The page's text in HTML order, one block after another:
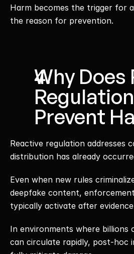
Harm becomes the trigger for
the reason for prevention.
Why Does
Prevent
Reactive regulation addresses
distribution has already
Even when new rules
deepfake content,
typically activate after
In environments where billions
can circulate rapidly, post-hoc